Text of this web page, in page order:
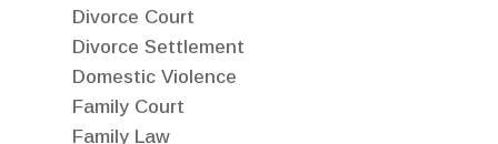
Divorce Court
Divorce Settlement
Domestic Violence
Family Court
Family Law